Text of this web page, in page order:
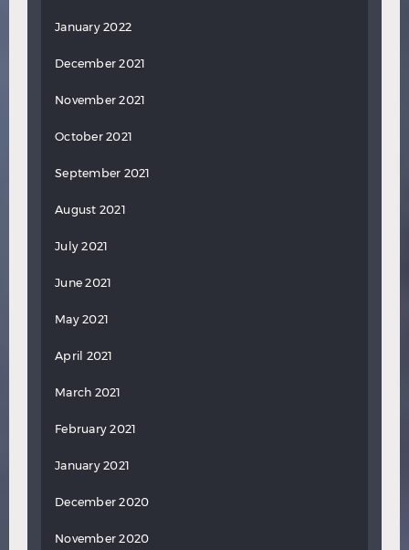
January 2022
December 2021
November 2021
October 2021
September 2021
August 2021
July 2021
June 2021
May 2021
April 2021
March 2021
February 2021
January 2021
December 2020
November 2020